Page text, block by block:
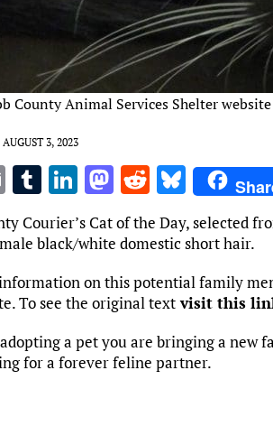
County Animal Services Shelter
AUGUST 3, 2023
E
m
ai
l
T
u
m
bl
r
Li
n
k
dI
M
as
to
d
o
n
R
e
d
t
Bl
u
es
k
y
Courier’s Cat of the Day, selected
black/white domestic short hair.
on this potential family
To see the original textvisit this
a pet you are bringing a new
for a forever feline partner.